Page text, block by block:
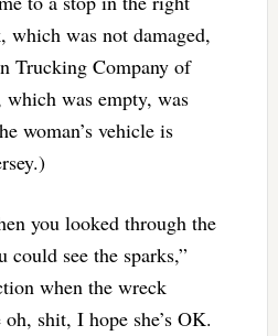
which was not damaged,
Trucking Company of
was empty, was
woman’s vehicle is
you looked through the
see the sparks,”
when the wreck
shit, I hope she’s OK.